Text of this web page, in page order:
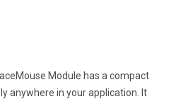
Module has a compact
anywhere in your application. It